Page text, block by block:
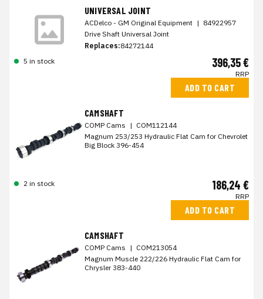
UNIVERSAL JOINT
ACDelco - GM Original Equipment | 84922957
Drive Shaft Universal Joint
Replaces:84272144
5 in stock
396,35 €
RRP
ADD TO CART
CAMSHAFT
COMP Cams | COM112144
Magnum 253/253 Hydraulic Flat Cam for Chevrolet
Big Block 396-454
2 in stock 186,24 €
RRP
ADD TO CART
CAMSHAFT
COMP Cams | COM213054
Magnum Muscle 222/226 Hydraulic Flat Cam for
Chrysler 383-440